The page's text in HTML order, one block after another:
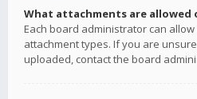
What attachments are allowed
Each board administrator can
attachment types. If you are
uploaded, contact the board